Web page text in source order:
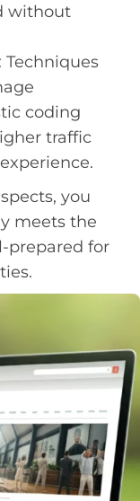
without
: Techniques
coding
traffic
you
meets the
prepared for